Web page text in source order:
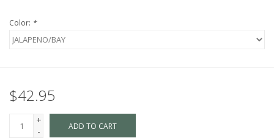
Color: *
$42.95
+
-
ADD TO CART